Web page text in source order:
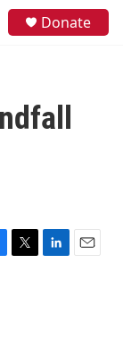
Donate
T
L
E